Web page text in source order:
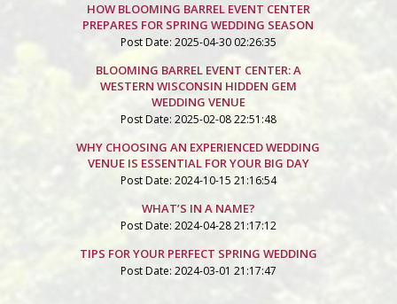
HOW BLOOMING BARREL EVENT CENTER
PREPARES FOR SPRING WEDDING SEASON
Post Date: 2025-04-30 02:26:35
BLOOMING BARREL EVENT CENTER: A
WESTERN WISCONSIN HIDDEN GEM
WEDDING VENUE
Post Date: 2025-02-08 22:51:48
WHY CHOOSING AN EXPERIENCED WEDDING
VENUE IS ESSENTIAL FOR YOUR BIG DAY
Post Date: 2024-10-15 21:16:54
WHAT’S IN A NAME?
Post Date: 2024-04-28 21:17:12
TIPS FOR YOUR PERFECT SPRING WEDDING
Post Date: 2024-03-01 21:17:47